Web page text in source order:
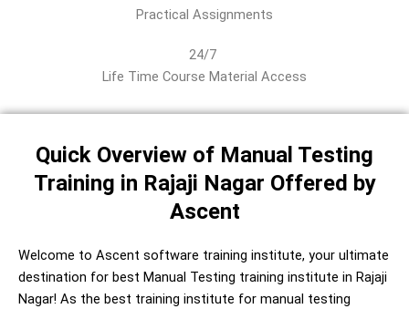
Practical Assignments
24/7
Life Time Course Material Access
Quick Overview of Manual Testing
Training in Rajaji Nagar Offered by
Ascent
Welcome to Ascent software training institute, your ultimate
destination for best Manual Testing training institute in Rajaji
Nagar! As the best training institute for manual testing